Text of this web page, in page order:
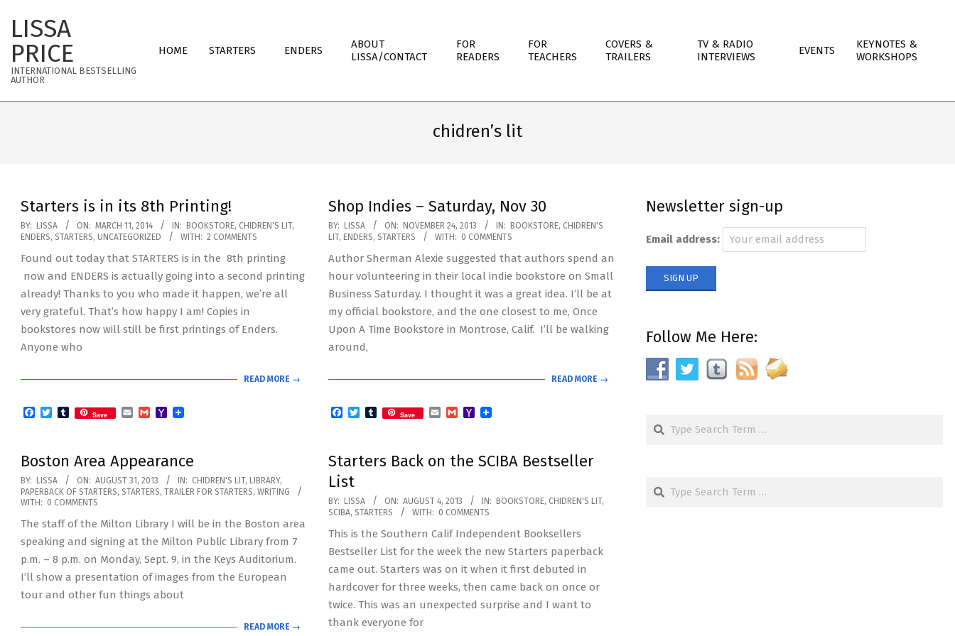
content
LISSA
PRICE
INTERNATIONAL BESTSELLING
AUTHOR
Navigation
HOME STARTERS ENDERS
ABOUT
LISSA/CONTACT
FOR
READERS
FOR
TEACHERS
COVERS &
TRAILERS
TV & RADIO
INTERVIEWS
EVENTS
KEYNOTES &
WORKSHOPS
chidren’s lit
Starters is in its 8th Printing!
2014-
03-
11
BY: LISSA ON: MARCH 11, 2014 IN: BOOKSTORE, CHIDREN'S LIT,
ENDERS, STARTERS, UNCATEGORIZED WITH: 2 COMMENTS
Found out today that STARTERS is in the 8th printing
now and ENDERS is actually going into a second printing
already! Thanks to you who made it happen, we’re all
very grateful. That’s how happy I am! Copies in
bookstores now will still be first printings of Enders.
Anyone who
READ MORE →
Facebook
TwitterTumblr
Save EmailGmailYahoo
Shop Indies – Saturday, Nov 30
2013-
11-
24
BY: LISSA ON: NOVEMBER 24, 2013 IN: BOOKSTORE, CHIDREN'S
LIT, ENDERS, STARTERS WITH: 0 COMMENTS
Author Sherman Alexie suggested that authors spend an
hour volunteering in their local indie bookstore on Small
Business Saturday. I thought it was a great idea. I’ll be at
my official bookstore, and the one closest to me, Once
Upon A Time Bookstore in Montrose, Calif. I’ll be walking
around,
READ MORE →
Facebook
TwitterTumblr
Save EmailGmailYahoo
Boston Area Appearance
2013-
08-
BY: LISSA ON: AUGUST 31, 2013 IN: CHIDREN'S LIT, LIBRARY,
PAPERBACK OF STARTERS, STARTERS, TRAILER FOR STARTERS, WRITING
WITH: 0 COMMENTS
The staff of the Milton Library I will be in the Boston area
speaking and signing at the Milton Public Library from 7
p.m. – 8 p.m. on Monday, Sept. 9, in the Keys Auditorium.
I’ll show a presentation of images from the European
tour and other fun things about
READ MORE →
Starters Back on the SCIBA Bestseller
List
2013-
08-
04
BY: LISSA ON: AUGUST 4, 2013 IN: BOOKSTORE, CHIDREN'S LIT,
SCIBA, STARTERS WITH: 0 COMMENTS
This is the Southern Calif Independent Booksellers
Bestseller List for the week the new Starters paperback
came out. Starters was on it when it first debuted in
hardcover for three weeks, then came back on once or
twice. This was an unexpected surprise and I want to
thank everyone for
Newsletter sign-up
Email address:
Follow Me Here:
Search
Search